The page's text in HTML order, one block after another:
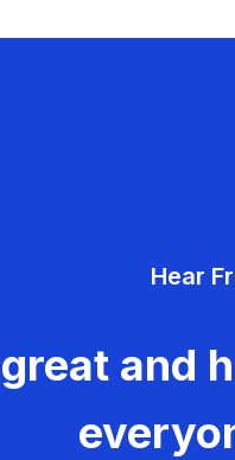
Hear
and